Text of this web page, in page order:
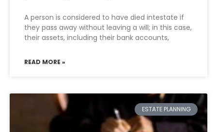
A person is considered to have died intestate if
they pass away without leaving a will; in this case,
their assets, including their bank accounts,
READ MORE »
ESTATE PLANNING